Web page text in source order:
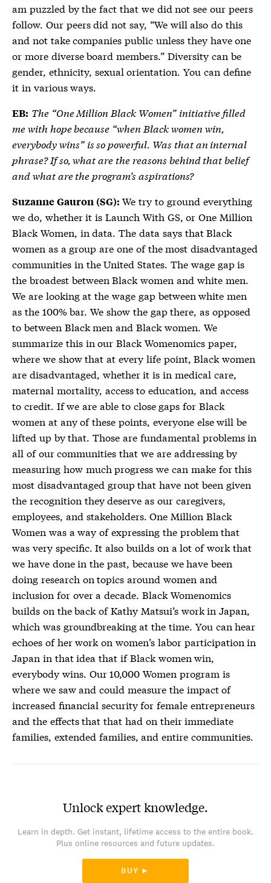
am puzzled by the fact that we did not see our peers
follow. Our peers did not say, “We will also do this
and not take companies public unless they have one
or more diverse board members.” Diversity can be
gender, ethnicity, sexual orientation. You can define
it in various ways.
EB: The “One Million Black Women” initiative filled
me with hope because “when Black women win,
everybody wins” is so powerful. Was that an internal
phrase? If so, what are the reasons behind that belief
and what are the program’s aspirations?
Suzanne Gauron (SG): We try to ground everything
we do, whether it is Launch With GS, or One Million
Black Women, in data. The data says that Black
women as a group are one of the most disadvantaged
communities in the United States. The wage gap is
the broadest between Black women and white men.
We are looking at the wage gap between white men
as the 100% bar. We show the gap there, as opposed
to between Black men and Black women. We
summarize this in our Black Womenomics paper,
where we show that at every life point, Black women
are disadvantaged, whether it is in medical care,
maternal mortality, access to education, and access
to credit. If we are able to close gaps for Black
women at any of these points, everyone else will be
lifted up by that. Those are fundamental problems in
all of our communities that we are addressing by
measuring how much progress we can make for this
most disadvantaged group that have not been given
the recognition they deserve as our caregivers,
employees, and stakeholders. One Million Black
Women was a way of expressing the problem that
was very specific. It also builds on a lot of work that
we have done in the past, because we have been
doing research on topics around women and
inclusion for over a decade. Black Womenomics
builds on the back of Kathy Matsui’s work in Japan,
which was groundbreaking at the time. You can hear
echoes of her work on women’s labor participation in
Japan in that idea that if Black women win,
everybody wins. Our 10,000 Women program is
where we saw and could measure the impact of
increased financial security for female entrepreneurs
and the effects that that had on their immediate
families, extended families, and entire communities.
Unlock expert knowledge.
Learn in depth. Get instant, lifetime access to the entire book.
Plus online resources and future updates.
BUY ►